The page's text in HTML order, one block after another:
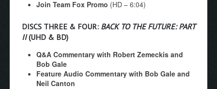
Join Team Fox Promo (HD – 6:04)
DISCS THREE & FOUR: BACK TO THE FUTURE: PART
II(UHD & BD)
Q&A Commentary with Robert Zemeckis and
Bob Gale
Feature Audio Commentary with Bob Gale and
Neil Canton